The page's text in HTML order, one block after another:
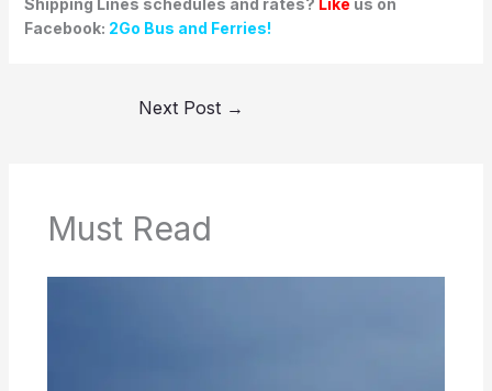
Shipping Lines schedules and rates? Like us on
Facebook: 2Go Bus and Ferries!
Next Post →
Must Read